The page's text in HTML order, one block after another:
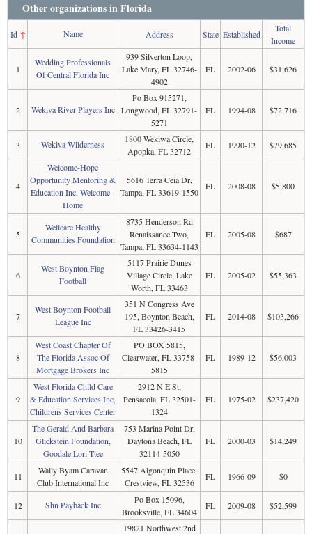
Other organizations in Florida
Id↑ Name Address State Established
Total
Income
1
Wedding Professionals
Of Central Florida Inc
939 Silverton Loop,
Lake Mary, FL 32746-
4902
FL 2002-06 $31,626
2 Wekiva River Players Inc
Po Box 915271,
Longwood, FL 32791-
5271
FL 1994-08 $72,716
3 Wekiva Wilderness
1800 Wekiwa Circle,
Apopka, FL 32712
FL 1990-12 $79,685
4
Welcome-Hope
Opportunity Mentoring &
Education Inc, Welcome -
Home
5616 Terra Ceia Dr,
Tampa, FL 33619-1550
FL 2008-08 $5,800
5
Wellcare Healthy
Communities Foundation
8735 Henderson Rd
Renaissance Two,
Tampa, FL 33634-1143
FL 2005-08 $687
6
West Boynton Flag
Football
5117 Prairie Dunes
Village Circle, Lake
Worth, FL 33463
FL 2005-02 $55,363
7
West Boynton Football
League Inc
351 N Congress Ave
195, Boynton Beach,
FL 33426-3415
FL 2014-08 $103,266
8
West Coast Chapter Of
The Florida Assoc Of
Mortgage Brokers Inc
PO BOX 5815,
Clearwater, FL 33758-
5815
FL 1989-12 $56,003
9
West Florida Child Care
& Education Services Inc,
Childrens Services Center
2912 N E St,
Pensacola, FL 32501-
1324
FL 1975-02 $237,420
10
The Gerald And Barbara
Glickstein Foundation,
Goodale Lori Ttee
753 Marina Point Dr,
Daytona Beach, FL
32114-5050
FL 2000-03 $14,249
11
Wally Byam Caravan
Club International Inc
5547 Algonquin Place,
Crestview, FL 32536
FL 1966-09 $0
12 Shn Payback Inc
Po Box 15096,
Brooksville, FL 34604
FL 2009-08 $52,599
19821 Northwest 2nd